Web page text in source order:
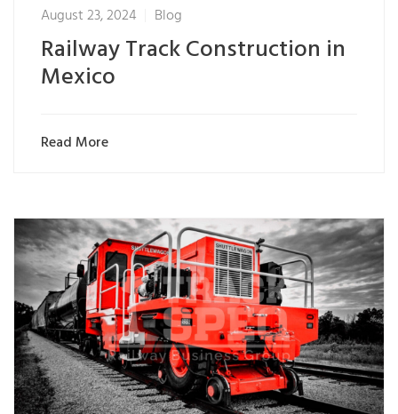
August 23, 2024 Blog
Railway Track Construction in
Mexico
Read More